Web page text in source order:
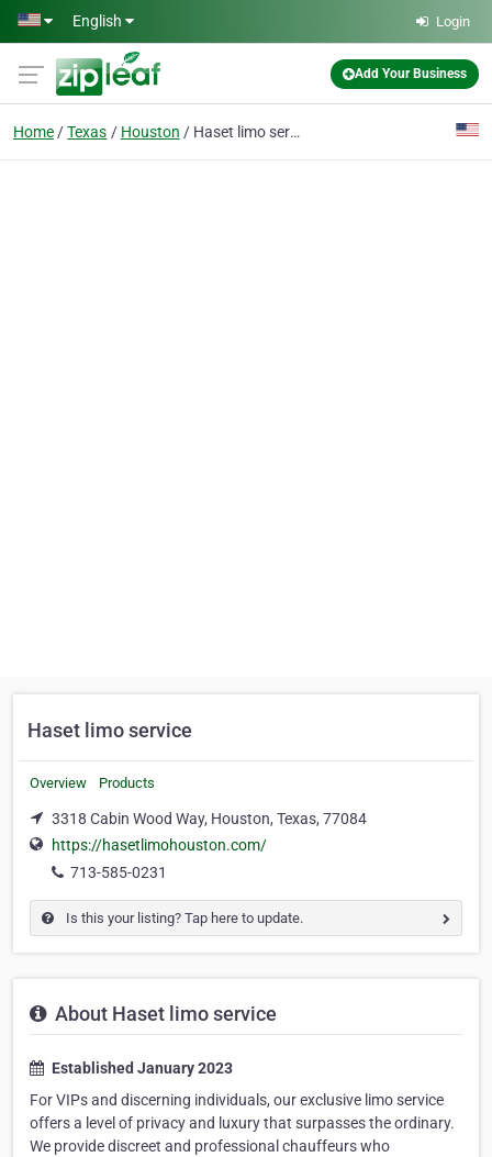
Skip to main content
English Login
Add Your Business
Home Texas Houston Haset limo service
Haset limo service
Overview Products
3318 Cabin Wood Way, Houston, Texas, 77084
https://hasetlimohouston.com/
713-585-0231
Is this your listing? Tap here to update.
About Haset limo service
Established January 2023
For VIPs and discerning individuals, our exclusive limo service
offers a level of privacy and luxury that surpasses the ordinary.
We provide discreet and professional chauffeurs who